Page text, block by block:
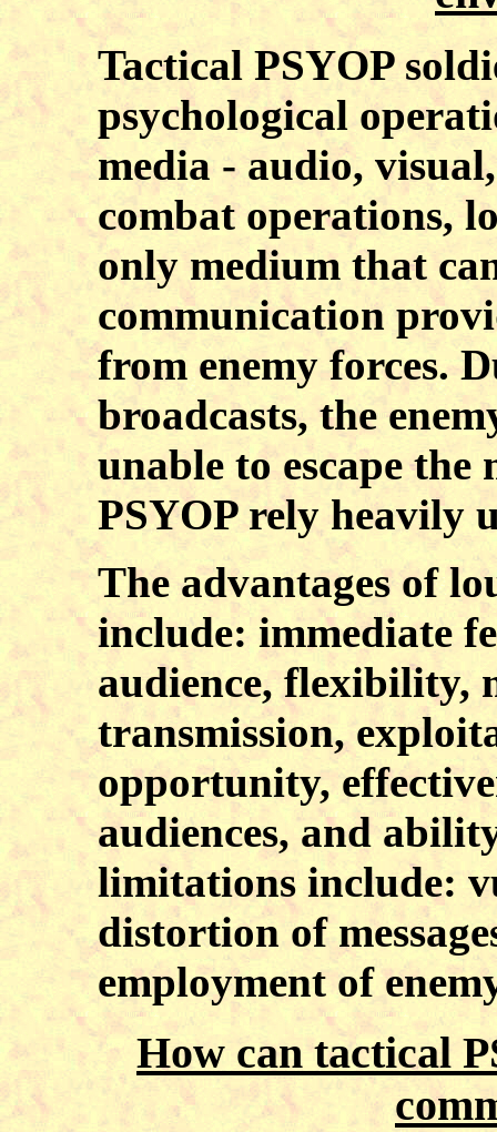
Tactical PSYOP
psychological
media - audio,
combat operations,
only medium that
communication
from enemy forces.
broadcasts, the
unable to escape the
PSYOP rely heavily
The advantages of
include: immediate
audience, flexibility,
transmission,
opportunity,
audiences, and
limitations include:
distortion of
employment of
How can tactical